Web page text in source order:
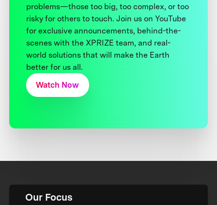
problems—those too big, too complex, or too
risky for others to touch. Join us on YouTube
for exclusive announcements, behind-the-
scenes with the XPRIZE team, and real-
world solutions that will make the Earth
better for us all.
Watch Now
Our Focus